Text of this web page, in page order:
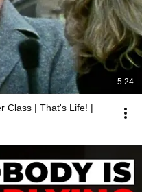
5:24
Class | That's Life! |